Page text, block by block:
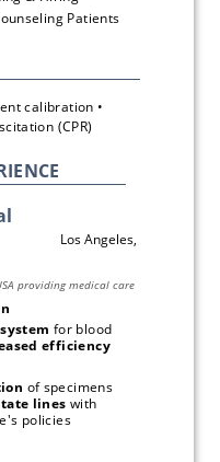
Patients
calibration •
for blood
efficiency
of specimens
lines
policies